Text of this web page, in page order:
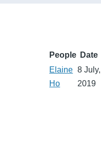
People Date
Elaine
Ho
8 July,
2019